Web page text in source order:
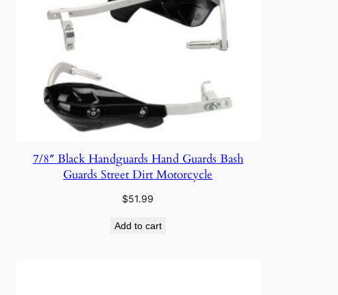
7/8″ Black Handguards Hand Guards Bash
Guards Street Dirt Motorcycle
$51.99
Add to cart